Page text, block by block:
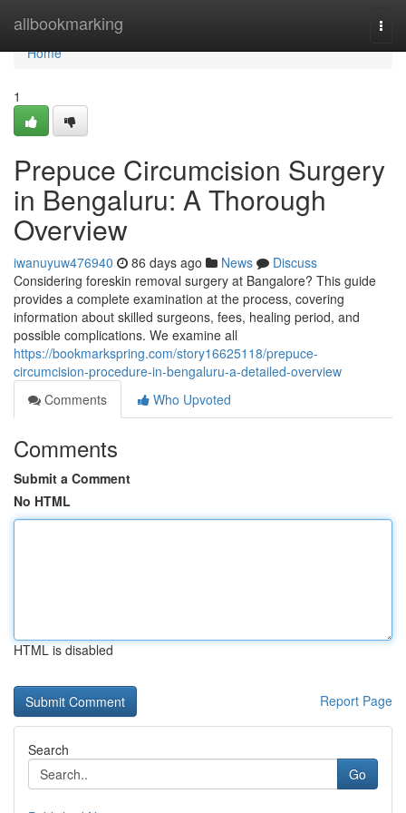
allbookmarking
Home
Home
1
Prepuce Circumcision Surgery
in Bengaluru: A Thorough
Overview
iwanuyuw476940 86 days ago News
Discuss
Considering foreskin removal surgery at Bangalore? This guide
provides a complete examination at the process, covering
information about skilled surgeons, fees, healing period, and
possible complications. We examine all
https://bookmarkspring.com/story16625118/prepuce-
circumcision-procedure-in-bengaluru-a-detailed-overview
Comments
Who Upvoted
Comments
Submit a Comment
No HTML
HTML is disabled
Report Page
Search
Go